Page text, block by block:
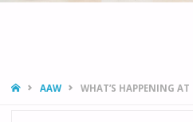
HOMEAAW WHAT’S HAPPENING AT